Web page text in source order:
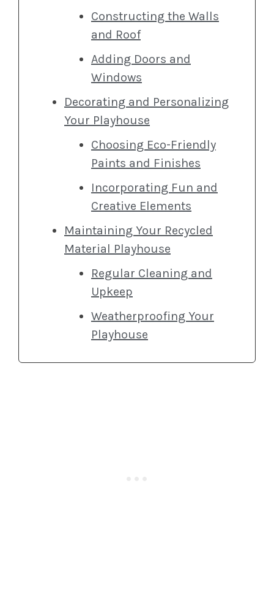
Constructing the Walls
and Roof
Adding Doors and
Windows
Decorating and Personalizing
Your Playhouse
Choosing Eco-Friendly
Paints and Finishes
Incorporating Fun and
Creative Elements
Maintaining Your Recycled
Material Playhouse
Regular Cleaning and
Upkeep
Weatherproofing Your
Playhouse